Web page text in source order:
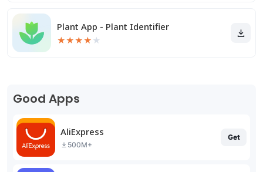
Plant App - Plant Identifier
★★★★ ★
Good Apps
AliExpress
500M+
Get